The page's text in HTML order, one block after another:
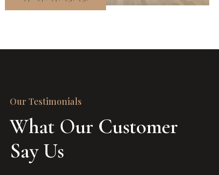
Our Testimonials
What Our Customer
Say Us